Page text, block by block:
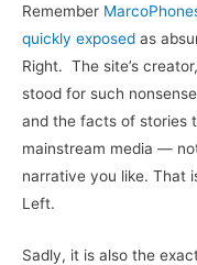
Remember
quickly exposed as
Right. The site’s
stood for such
and the facts of stories
mainstream media —
narrative you like. That
Left.
Sadly, it is also the